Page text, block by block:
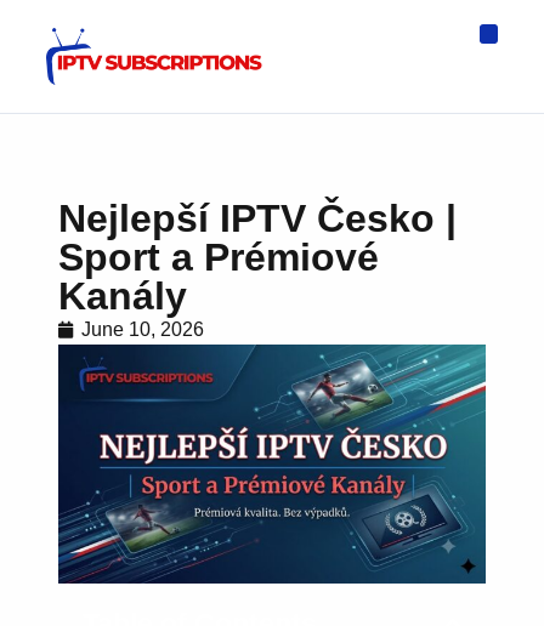
Nejlepší IPTV Česko |
Sport a Prémiové
Kanály
June 10, 2026